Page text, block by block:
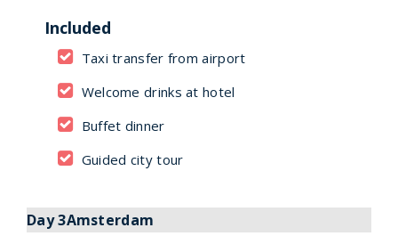
Included
Taxi transfer from airport
Welcome drinks at hotel
Buffet dinner
Guided city tour
Day 3Amsterdam